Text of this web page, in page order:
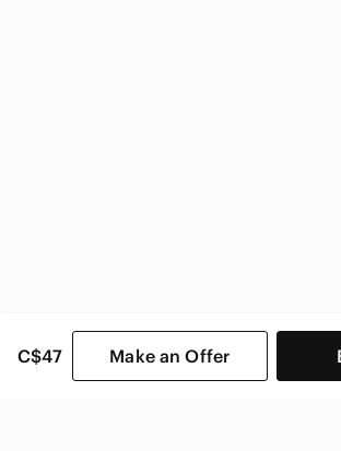
C$47 Make an Offer